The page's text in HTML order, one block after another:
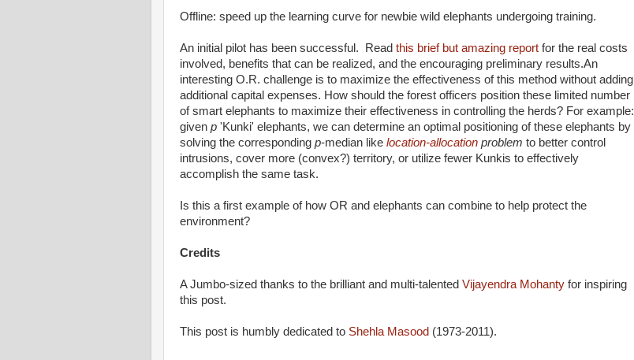
Offline: speed up the learning curve for newbie wild elephants undergoing training.
An initial pilot has been successful. Read this brief but amazing report for the real costs
involved, benefits that can be realized, and the encouraging preliminary results.An
interesting O.R. challenge is to maximize the effectiveness of this method without adding
additional capital expenses. How should the forest officers position these limited number
of smart elephants to maximize their effectiveness in controlling the herds? For example:
given p 'Kunki' elephants, we can determine an optimal positioning of these elephants by
solving the corresponding p-median like location-allocation problem to better control
intrusions, cover more (convex?) territory, or utilize fewer Kunkis to effectively
accomplish the same task.
Is this a first example of how OR and elephants can combine to help protect the
environment?
Credits
A Jumbo-sized thanks to the brilliant and multi-talented Vijayendra Mohanty for inspiring
this post.
This post is humbly dedicated to Shehla Masood (1973-2011).